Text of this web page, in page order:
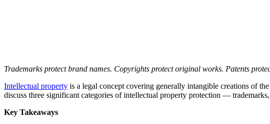
Trademarks protect brand names. Copyrights protect original works. Patents
Intellectual property is a legal concept covering generally intangible creations of
discuss three significant categories of intellectual property protection —
Key Takeaways